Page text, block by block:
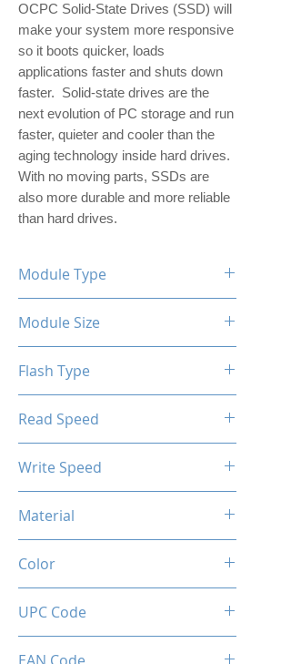
OCPC Solid-State Drives (SSD) will
make your system more responsive
so it boots quicker, loads
applications faster and shuts down
faster.  Solid-state drives are the
next evolution of PC storage and run
faster, quieter and cooler than the
aging technology inside hard drives.
With no moving parts, SSDs are
also more durable and more reliable
than hard drives.
Module Type
Module Size
Flash Type
6Gbps
Read Speed
Write Speed
Material
Color
UPC Code